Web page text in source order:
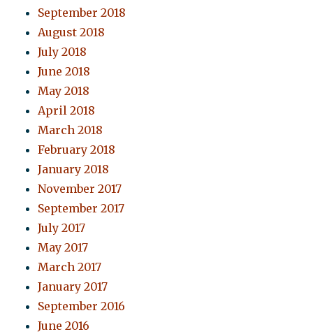
September 2018
August 2018
July 2018
June 2018
May 2018
April 2018
March 2018
February 2018
January 2018
November 2017
September 2017
July 2017
May 2017
March 2017
January 2017
September 2016
June 2016